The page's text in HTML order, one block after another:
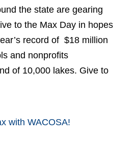
the state are gearing
to the Max Day in hopes
record of $18 million
and nonprofits
of 10,000 lakes. Give to